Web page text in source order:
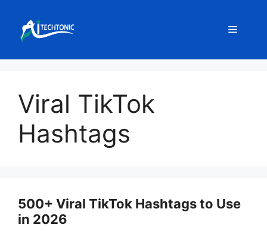
content
Menu
Viral TikTok
Hashtags
500+ Viral TikTok Hashtags to Use
in 2026